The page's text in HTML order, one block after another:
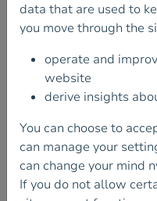
data that are used to
you move through the
operate and
website
derive insights
You can choose to
can manage your
can change your mind
If you do not allow